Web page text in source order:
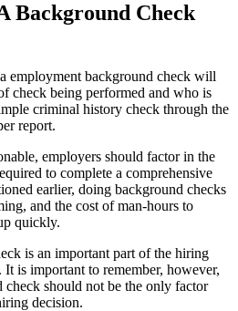
Background Check
employment background check will
check being performed and who is
criminal history check through the
report.
employers should factor in the
to complete a comprehensive
earlier, doing background checks
and the cost of man-hours to
quickly.
is an important part of the hiring
is important to remember, however,
check should not be the only factor
decision.